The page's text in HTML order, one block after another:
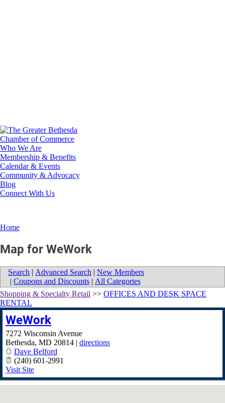
Who We Are
Membership & Benefits
Calendar & Events
Community & Advocacy
Blog
Connect With Us
Home
Map for WeWork
Search | Advanced Search | New Members
| Coupons and Discounts | All Categories
Shopping & Specialty Retail >> OFFICES AND DESK SPACE
RENTAL
WeWork
7272 Wisconsin Avenue
Bethesda, MD 20814 | directions
Dave Belford
(240) 601-2991
Visit Site